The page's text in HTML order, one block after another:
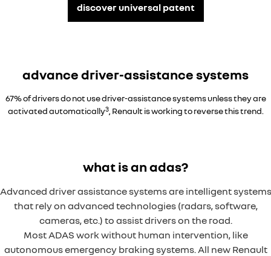
discover universal patent
advance driver-assistance systems
67% of drivers do not use driver-assistance systems unless they are
activated automatically3, Renault is working to reverse this trend.
what is an adas?
Advanced driver assistance systems are intelligent systems
that rely on advanced technologies (radars, software,
cameras, etc.) to assist drivers on the road.
Most ADAS work without human intervention, like
autonomous emergency braking systems. All new Renault